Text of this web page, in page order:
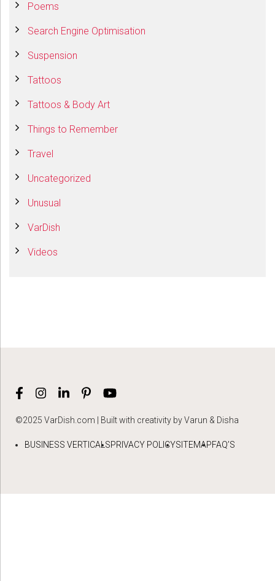
Poems
Search Engine Optimisation
Suspension
Tattoos
Tattoos & Body Art
Things to Remember
Travel
Uncategorized
Unusual
VarDish
Videos
©2025 VarDish.com | Built with creativity by Varun & Disha
BUSINESS VERTICALSPRIVACY POLICYSITEMAPFAQ’S